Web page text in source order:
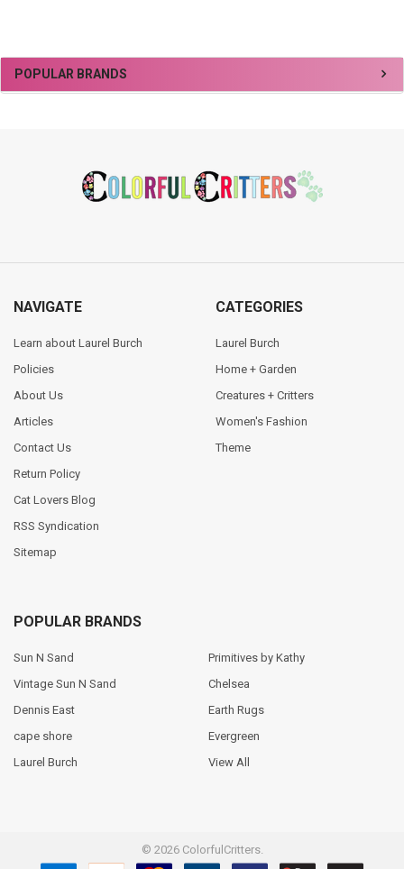
Sidebar
POPULAR BRANDS
NAVIGATE
Learn about Laurel Burch
Policies
About Us
Articles
Contact Us
Return Policy
Cat Lovers Blog
RSS Syndication
Sitemap
CATEGORIES
Laurel Burch
Home + Garden
Creatures + Critters
Women's Fashion
Theme
POPULAR BRANDS
Sun N Sand
Vintage Sun N Sand
Dennis East
cape shore
Laurel Burch
Primitives by Kathy
Chelsea
Earth Rugs
Evergreen
View All
© 2026ColorfulCritters.